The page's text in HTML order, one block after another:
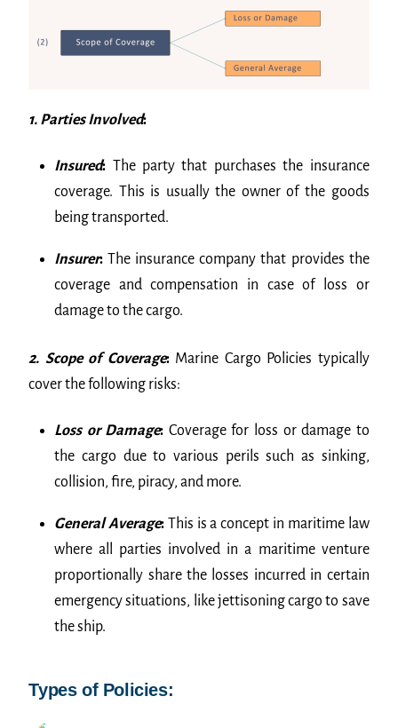
1. Parties Involved:
Insured: The party that purchases the insurance
coverage. This is usually the owner of the goods
being transported.
Insurer: The insurance company that provides the
coverage and compensation in case of loss or
damage to the cargo.
2. Scope of Coverage:Marine Cargo Policies typically
cover the following risks:
Loss or Damage: Coverage for loss or damage to
the cargo due to various perils such as sinking,
collision, fire, piracy, and more.
General Average: This is a concept in maritime law
where all parties involved in a maritime venture
proportionally share the losses incurred in certain
emergency situations, like jettisoning cargo to save
the ship.
Types of Policies: